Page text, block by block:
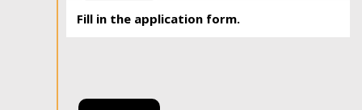
Fill in the application form.